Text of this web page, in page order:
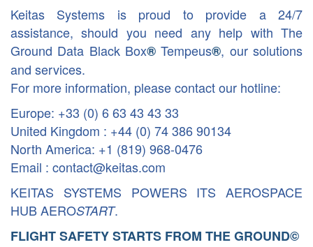
Keitas Systems is proud to provide a 24/7
assistance, should you need any help with The
Ground Data Black Box® Tempeus®, our solutions
and services.
For more information, please contact our hotline:
Europe: +33 (0) 6 63 43 43 33
United Kingdom : +44 (0) 74 386 90134
North America: +1 (819) 968-0476
Email : contact@keitas.com
KEITAS SYSTEMS POWERS ITS AEROSPACE
HUB AEROSTART.
FLIGHT SAFETY STARTS FROM THE GROUND©